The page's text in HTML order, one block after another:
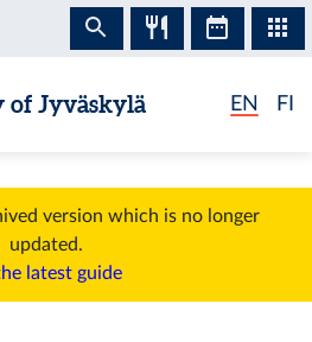
Jyväskylä EN FI
version which is no longer
updated.
latest guide